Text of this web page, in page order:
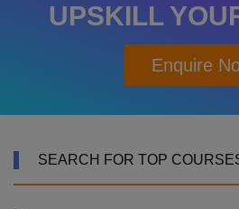
UPSKILL
Enquire
SEARCH FOR TOP